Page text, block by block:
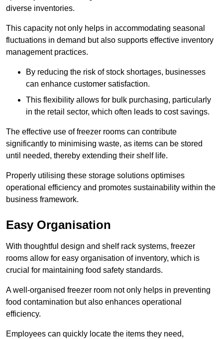
diverse inventories.
This capacity not only helps in accommodating seasonal
fluctuations in demand but also supports effective inventory
management practices.
By reducing the risk of stock shortages, businesses
can enhance customer satisfaction.
This flexibility allows for bulk purchasing, particularly
in the retail sector, which often leads to cost savings.
The effective use of freezer rooms can contribute
significantly to minimising waste, as items can be stored
until needed, thereby extending their shelf life.
Properly utilising these storage solutions optimises
operational efficiency and promotes sustainability within the
business framework.
Easy Organisation
With thoughtful design and shelf rack systems, freezer
rooms allow for easy organisation of inventory, which is
crucial for maintaining food safety standards.
A well-organised freezer room not only helps in preventing
food contamination but also enhances operational
efficiency.
Employees can quickly locate the items they need,